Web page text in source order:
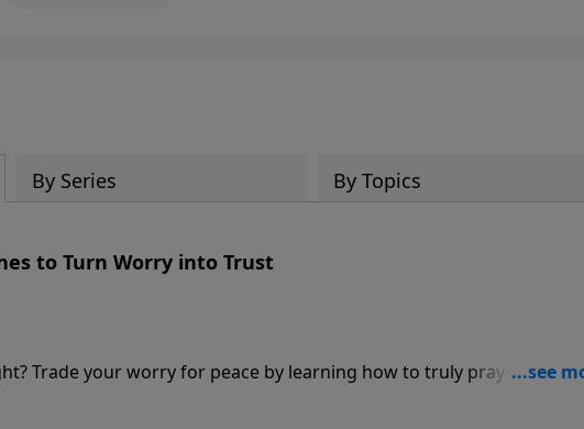
By Series By Topics
to Turn Worry into Trust
Trade your worry for peace by learning how to truly pray about